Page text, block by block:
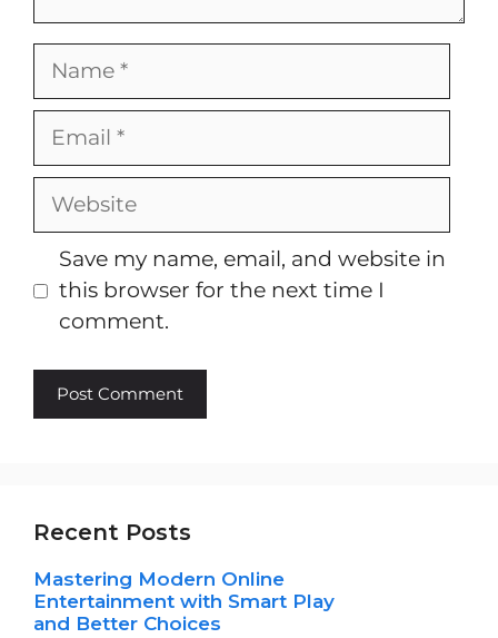
Name
Email
Website
Save my name, email, and website in
this browser for the next time I
comment.
Recent Posts
Mastering Modern Online
Entertainment with Smart Play
and Better Choices